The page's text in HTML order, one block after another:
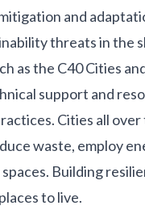
and
threats in the
as the C40 Cities
support and
Cities all
waste, employ
Building
to live.